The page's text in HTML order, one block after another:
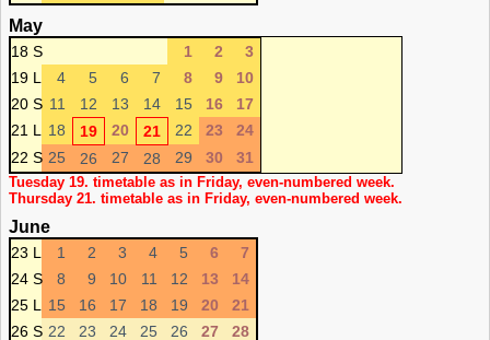
May
18 S 1 2
3
19 L
4 5 6 7 8 9
10
20 S 11 12 13 14 15 16
17
21 L
18 19 20 21 22 23
24
22 S 25 26 27 28 29 30 31
Tuesday 19. timetable as in Friday, even-numbered week.
Thursday 21. timetable as in Friday, even-numbered week.
June
23 L 1 2 3 4 5 6
7
24 S
8 9 10 11 12 13
14
25 L
15 16 17 18 19 20
21
26 S 22 23 24 25 26 27 28